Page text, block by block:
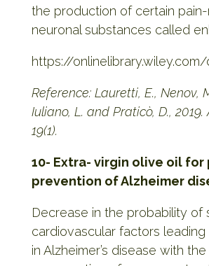
the production of certain
neuronal substances called
https://
Reference: Lauretti, E., Nenov,
Iuliano, L. and Praticò, D., 2019.
19(1).
10- Extra- virgin olive oil
prevention of Alzheimer
Decrease in the probability of
cardiovascular factors
in Alzheimer’s disease with the